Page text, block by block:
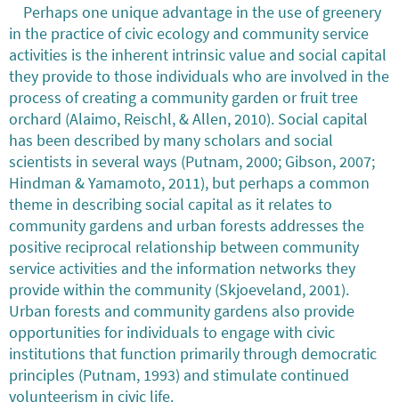
Perhaps one unique advantage in the use of greenery
in the practice of civic ecology and community service
activities is the inherent intrinsic value and social capital
they provide to those individuals who are involved in the
process of creating a community garden or fruit tree
orchard (Alaimo, Reischl, & Allen, 2010). Social capital
has been described by many scholars and social
scientists in several ways (Putnam, 2000; Gibson, 2007;
Hindman & Yamamoto, 2011), but perhaps a common
theme in describing social capital as it relates to
community gardens and urban forests addresses the
positive reciprocal relationship between community
service activities and the information networks they
provide within the community (Skjoeveland, 2001).
Urban forests and community gardens also provide
opportunities for individuals to engage with civic
institutions that function primarily through democratic
principles (Putnam, 1993) and stimulate continued
volunteerism in civic life.